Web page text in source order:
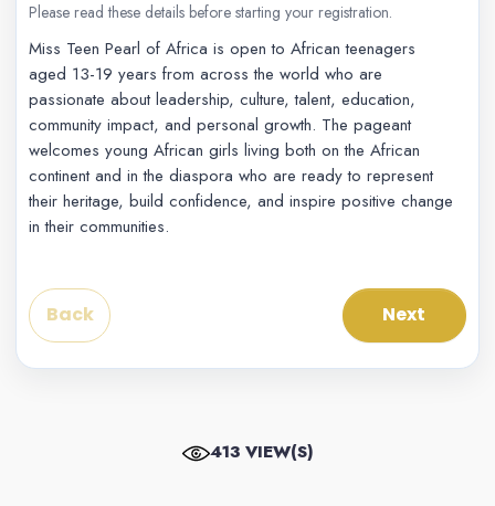
Please read these details before starting your registration.
Miss Teen Pearl of Africa is open to African teenagers
aged 13-19 years from across the world who are
passionate about leadership, culture, talent, education,
community impact, and personal growth. The pageant
welcomes young African girls living both on the African
continent and in the diaspora who are ready to represent
their heritage, build confidence, and inspire positive change
in their communities.
Back Next
413 VIEW(S)